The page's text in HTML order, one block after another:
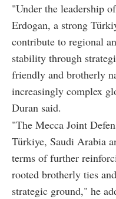
"Under the leadership
Erdogan, a strong
contribute to regional
stability through
friendly and brotherly
increasingly complex
Duran said.
"The Mecca Joint
Türkiye, Saudi Arabia
terms of further
rooted brotherly ties
strategic ground," he